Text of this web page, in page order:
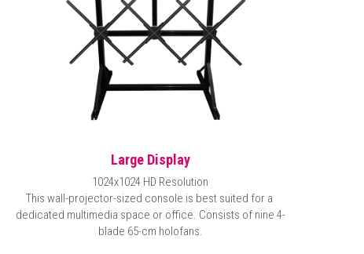
Large Display
1024x1024 HD Resolution
This wall-projector-sized console is best suited for a
dedicated multimedia space or office. Consists of nine 4-
blade 65-cm holofans.